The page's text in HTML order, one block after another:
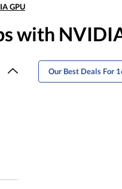
GPU
with
Our Best Deals For